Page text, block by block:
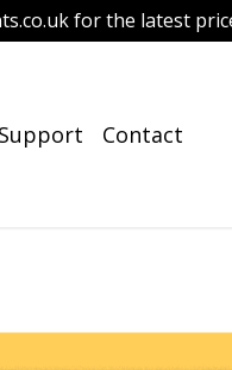
for the latest
Support Contact